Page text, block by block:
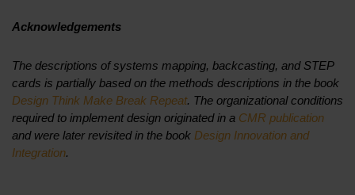
Acknowledgements
The descriptions of systems mapping, backcasting, and STEP
cards is partially based on the methods descriptions in the book
Design Think Make Break Repeat. The organizational conditions
required to implement design originated in a CMR publication
and were later revisited in the book Design Innovation and
Integration.